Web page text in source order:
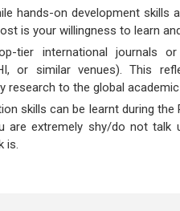
hands-on development skills
is your willingness to learn
tier international journals or
or similar venues). This
research to the global
skills can be learnt during the
are extremely shy/do not talk
is.